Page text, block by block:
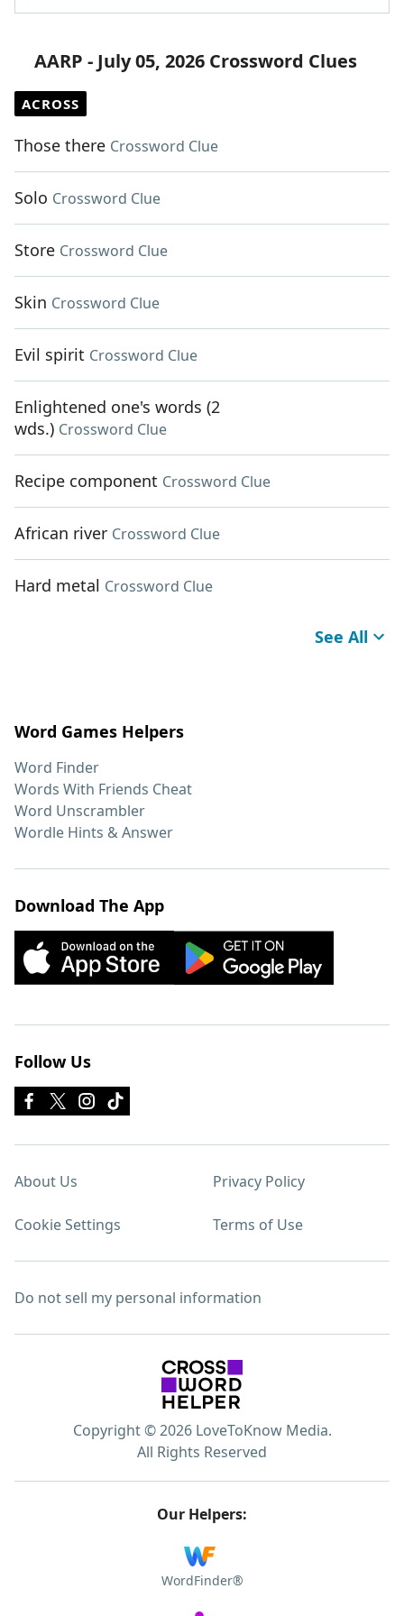
AARP - July 05, 2026 Crossword Clues
ACROSS
Those there Crossword Clue
Solo Crossword Clue
Store Crossword Clue
Skin Crossword Clue
Evil spirit Crossword Clue
Enlightened one's words (2
wds.) Crossword Clue
Recipe component Crossword Clue
African river Crossword Clue
Hard metal Crossword Clue
See All
Word Games Helpers
Word Finder
Words With Friends Cheat
Word Unscrambler
Wordle Hints & Answer
Download The App
Follow Us
About Us Privacy Policy
Cookie Settings Terms of Use
Do not sell my personal information
Copyright © 2026 LoveToKnow Media.
All Rights Reserved
Our Helpers:
WordFinder®